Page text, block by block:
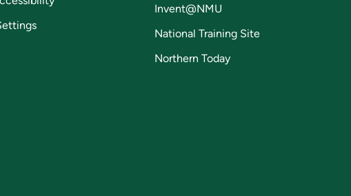
Invent@NMU
National Training Site
Northern Today